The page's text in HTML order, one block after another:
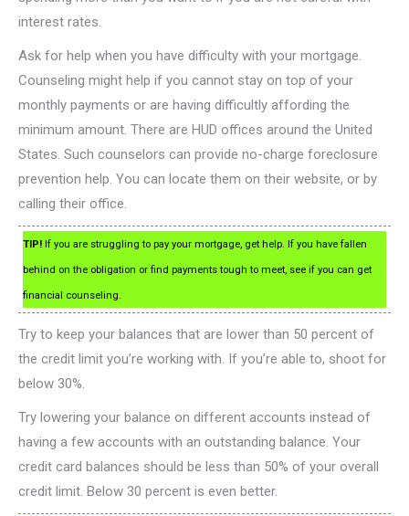
interest rates.
Ask for help when you have difficulty with your mortgage.
Counseling might help if you cannot stay on top of your
monthly payments or are having difficultly affording the
minimum amount. There are HUD offices around the United
States. Such counselors can provide no-charge foreclosure
prevention help. You can locate them on their website, or by
calling their office.
TIP! If you are struggling to pay your mortgage, get help. If you have fallen
behind on the obligation or find payments tough to meet, see if you can get
financial counseling.
Try to keep your balances that are lower than 50 percent of
the credit limit you’re working with. If you’re able to, shoot for
below 30%.
Try lowering your balance on different accounts instead of
having a few accounts with an outstanding balance. Your
credit card balances should be less than 50% of your overall
credit limit. Below 30 percent is even better.